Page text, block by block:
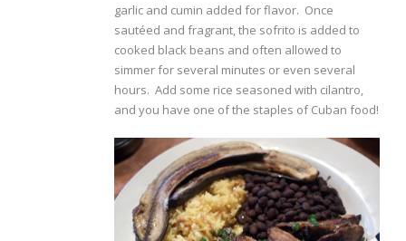
garlic and cumin added for flavor. Once
sautéed and fragrant, the sofrito is added to
cooked black beans and often allowed to
simmer for several minutes or even several
hours. Add some rice seasoned with cilantro,
and you have one of the staples of Cuban food!